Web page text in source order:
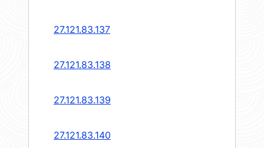
27.121.83.137
27.121.83.138
27.121.83.139
27.121.83.140